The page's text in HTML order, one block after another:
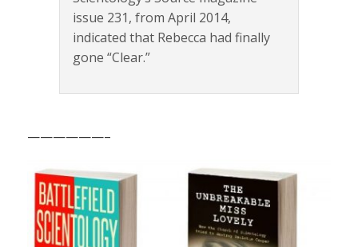
issue 231, from April 2014,
indicated that Rebecca had finally
gone “Clear.”
——————–